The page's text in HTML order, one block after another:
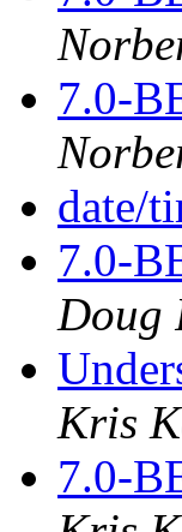
7.0-
date/
7.0-
Doug
Kris
7.0-